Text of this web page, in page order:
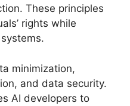
These principles
rights while
minimization,
and data security.
AI developers to